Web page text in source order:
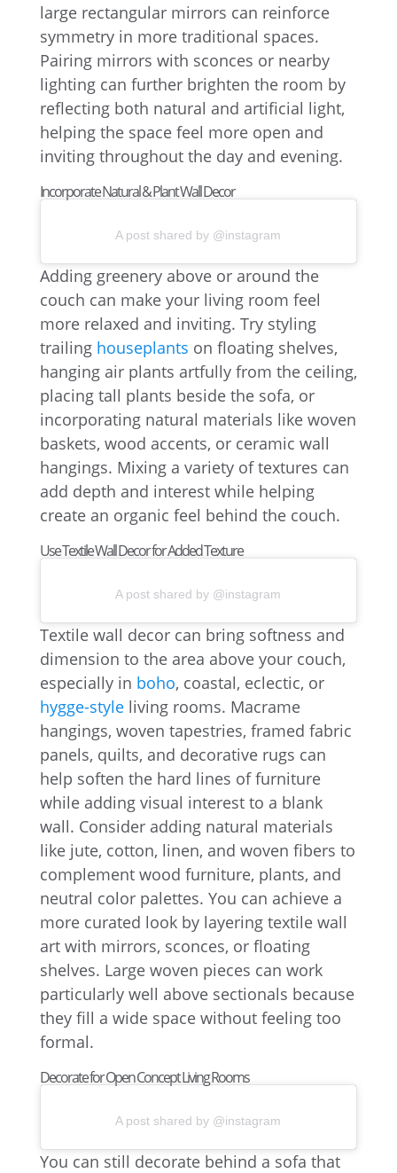
large rectangular mirrors can reinforce
symmetry in more traditional spaces.
Pairing mirrors with sconces or nearby
lighting can further brighten the room by
reflecting both natural and artificial light,
helping the space feel more open and
inviting throughout the day and evening.
Incorporate Natural & Plant Wall Decor
A post shared by @instagram
Adding greenery above or around the
couch can make your living room feel
more relaxed and inviting. Try styling
trailing houseplants on floating shelves,
hanging air plants artfully from the ceiling,
placing tall plants beside the sofa, or
incorporating natural materials like woven
baskets, wood accents, or ceramic wall
hangings. Mixing a variety of textures can
add depth and interest while helping
create an organic feel behind the couch.
Use Textile Wall Decor for Added Texture
A post shared by @instagram
Textile wall decor can bring softness and
dimension to the area above your couch,
especially in boho, coastal, eclectic, or
hygge-styleliving rooms. Macrame
hangings, woven tapestries, framed fabric
panels, quilts, and decorative rugs can
help soften the hard lines of furniture
while adding visual interest to a blank
wall. Consider adding natural materials
like jute, cotton, linen, and woven fibers to
complement wood furniture, plants, and
neutral color palettes. You can achieve a
more curated look by layering textile wall
art with mirrors, sconces, or floating
shelves. Large woven pieces can work
particularly well above sectionals because
they fill a wide space without feeling too
formal.
Decorate for Open Concept Living Rooms
A post shared by @instagram
You can still decorate behind a sofa that